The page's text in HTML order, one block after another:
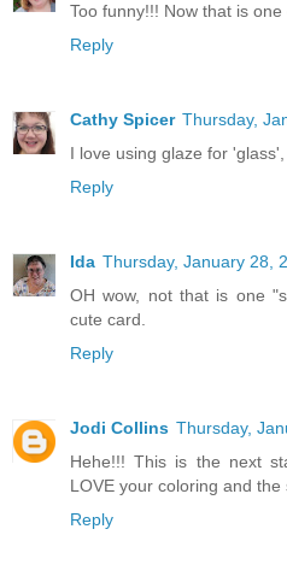
Too funny!!! Now that is
Reply
Cathy Spicer Thursday,
I love using glaze for
Reply
Ida Thursday, January 28,
OH wow, not that is one
cute card.
Reply
Jodi Collins Thursday,
Hehe!!! This is the next
LOVE your coloring and
Reply